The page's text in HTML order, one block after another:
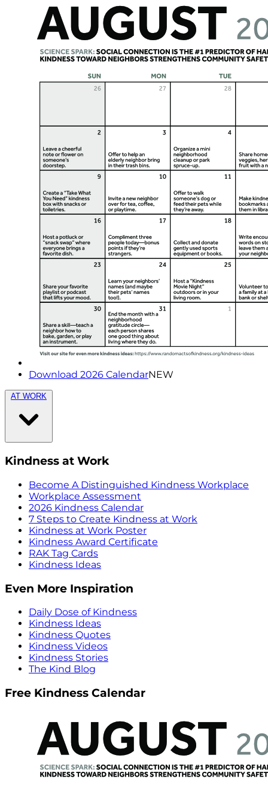
Download 2026 CalendarNEW
AT WORK
Kindness at Work
Become A Distinguished Kindness Workplace
Workplace Assessment
2026 Kindness Calendar
7 Steps to Create Kindness at Work
Kindness at Work Poster
Kindness Award Certificate
RAK Tag Cards
Kindness Ideas
Even More Inspiration
Daily Dose of Kindness
Kindness Ideas
Kindness Quotes
Kindness Videos
Kindness Stories
The Kind Blog
Free Kindness Calendar